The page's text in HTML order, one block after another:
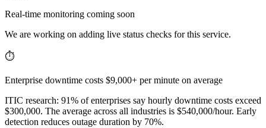
Real-time monitoring coming soon
We are working on adding live status checks for this service.
⏱️
Enterprise downtime costs $9,000+ per minute on average
ITIC research: 91% of enterprises say hourly downtime costs exceed
$300,000. The average across all industries is $540,000/hour. Early
detection reduces outage duration by 70%.